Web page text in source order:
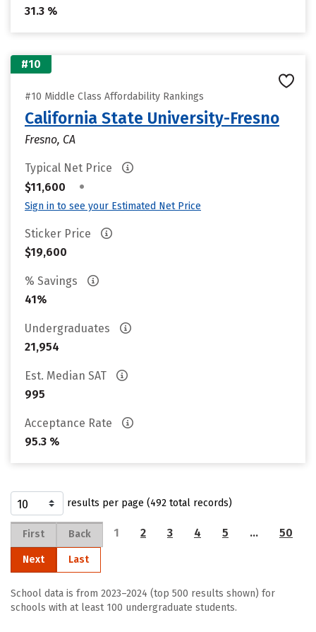
31.3 %
#10
#10 Middle Class Affordability Rankings
California State University-Fresno
Fresno, CA
Typical Net Price
$11,600
•
Sign in to see your Estimated Net Price
Sticker Price
$19,600
% Savings
41%
Undergraduates
21,954
Est. Median SAT
995
Acceptance Rate
95.3 %
results per page (492 total records)
First Back 1 2 3 4 5 … 50
Next Last
School data is from 2023–2024 (top 500 results shown) for
schools with at least 100 undergraduate students.